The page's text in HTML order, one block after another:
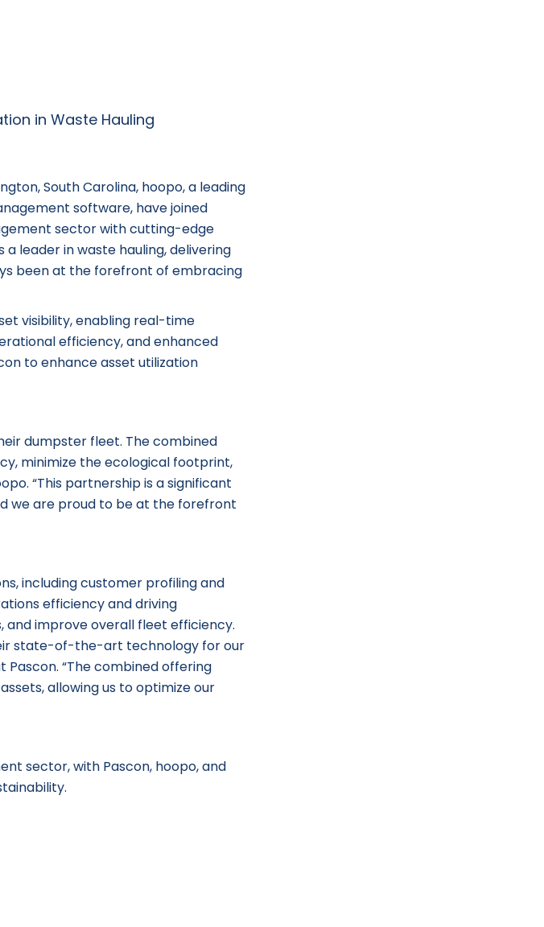
South Carolina, hoopo, a leading
software, have joined
sector with cutting-edge
leader in waste hauling, delivering
been at the forefront of embracing
visibility, enabling real-time
efficiency, and enhanced
to enhance asset utilization
dumpster fleet. The combined
minimize the ecological footprint,
“This partnership is a significant
we are proud to be at the forefront
including customer profiling and
efficiency and driving
and improve overall fleet efficiency.
state-of-the-art technology for our
“The combined offering
allowing us to optimize our
sector, with Pascon, hoopo, and